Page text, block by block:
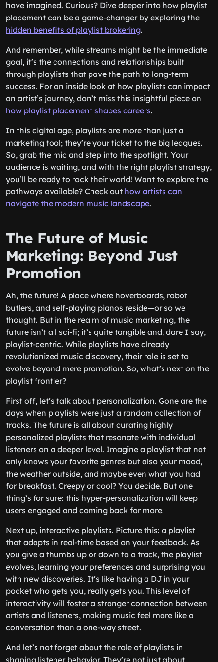
have imagined. Curious? Dive deeper into how playlist
placement can be a game-changer by exploring the
hidden benefits of playlist brokering.
And remember, while streams might be the immediate
goal, it’s the connections and relationships built
through playlists that pave the path to long-term
success. For an inside look at how playlists can impact
an artist’s journey, don’t miss this insightful piece on
how playlist placement shapes careers.
In this digital age, playlists are more than just a
marketing tool; they’re your ticket to the big leagues.
So, grab the mic and step into the spotlight. Your
audience is waiting, and with the right playlist strategy,
you’ll be ready to rock their world! Want to explore the
pathways available? Check out how artists can
navigate the modern music landscape.
The Future of Music
Marketing: Beyond Just
Promotion
Ah, the future! A place where hoverboards, robot
butlers, and self-playing pianos reside—or so we
thought. But in the realm of music marketing, the
future isn’t all sci-fi; it’s quite tangible and, dare I say,
playlist-centric. While playlists have already
revolutionized music discovery, their role is set to
evolve beyond mere promotion. So, what’s next on the
playlist frontier?
First off, let’s talk about personalization. Gone are the
days when playlists were just a random collection of
tracks. The future is all about curating highly
personalized playlists that resonate with individual
listeners on a deeper level. Imagine a playlist that not
only knows your favorite genres but also your mood,
the weather outside, and maybe even what you had
for breakfast. Creepy or cool? You decide. But one
thing’s for sure: this hyper-personalization will keep
users engaged and coming back for more.
Next up, interactive playlists. Picture this: a playlist
that adapts in real-time based on your feedback. As
you give a thumbs up or down to a track, the playlist
evolves, learning your preferences and surprising you
with new discoveries. It’s like having a DJ in your
pocket who gets you, really gets you. This level of
interactivity will foster a stronger connection between
artists and listeners, making music feel more like a
conversation than a one-way street.
And let’s not forget about the role of playlists in
shaping listener behavior. They’re not just about